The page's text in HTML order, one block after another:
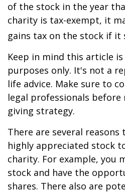
of the stock in the year
charity is tax-exempt, it
gains tax on the stock if
Keep in mind this article
purposes only. It's not a
life advice. Make sure to
legal professionals
giving strategy.
There are several
highly appreciated stock
charity. For example, you
stock and have the
shares. There also are